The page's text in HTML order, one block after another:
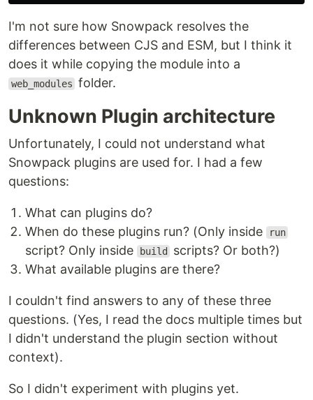
I'm not sure how Snowpack resolves the
differences between CJS and ESM, but I think it
does it while copying the module into a
web_modules folder.
Unknown Plugin architecture
Unfortunately, I could not understand what
Snowpack plugins are used for. I had a few
questions:
What can plugins do?
When do these plugins run? (Only inside
run
script? Only inside build
scripts? Or both?)
What available plugins are there?
I couldn't find answers to any of these three
questions. (Yes, I read the docs multiple times but
I didn't understand the plugin section without
context).
So I didn't experiment with plugins yet.